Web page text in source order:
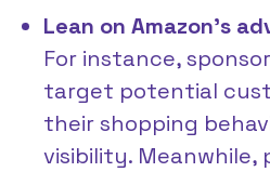
Lean on Amazon’s
For instance,
target potential
their shopping
visibility.